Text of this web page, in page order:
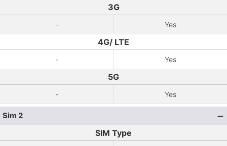
3G
- Yes
4G/ LTE
- Yes
5G
- Yes
Sim 2
SIM Type